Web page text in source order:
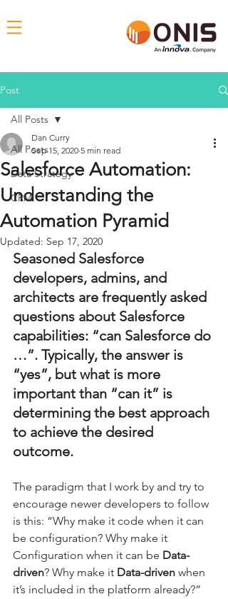
Post
All Posts
Data Strategy
CRM
All Posts
Salesforce Automation:
Understanding the
Automation Pyramid
Dan Curry
Sep 15, 2020 5 min read
Updated: Sep 17, 2020
Seasoned Salesforce
developers, admins, and
architects are frequently asked
questions about Salesforce
capabilities: “can Salesforce do
…”. Typically, the answer is
“yes”, but what is more
important than “can it” is
determining the best approach
to achieve the desired
outcome.
The paradigm that I work by and try to
encourage newer developers to follow
is this: “Why make it code when it can
be configuration? Why make it
Configuration when it can be Data-
driven? Why make it Data-driven when
it’s included in the platform already?”